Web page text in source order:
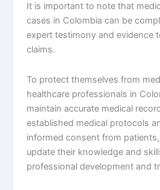
It is important to note that
cases in Colombia can be
expert testimony and evidence
claims.
To protect themselves from
healthcare professionals in
maintain accurate medical
established medical protocols
informed consent from
update their knowledge and
professional development and